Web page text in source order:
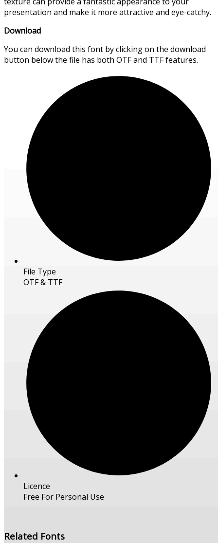
presentation and make it more attractive and eye-catchy.
Download
You can download this font by clicking on the download
button below the file has both OTF and TTF features.
File Type
OTF & TTF
Licence
Free For Personal Use
Related Fonts